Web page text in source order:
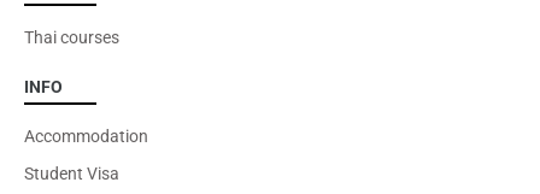
Thai courses
INFO
Accommodation
Student Visa